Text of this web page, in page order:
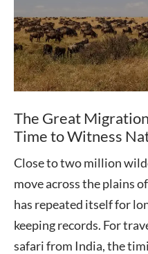
The Great
Time to Witness
Close to two million
move across the plains
has repeated itself for
keeping records. For
safari from India, the